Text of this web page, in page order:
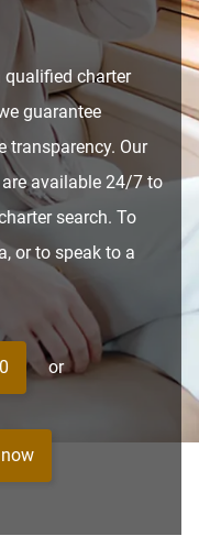
qualified charter
guarantee
transparency. Our
available 24/7 to
search. To
or to speak to a
or